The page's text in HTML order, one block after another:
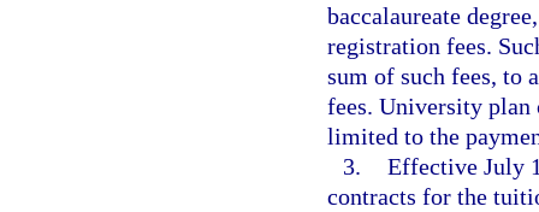
baccalaureate
registration fees.
sum of such fees, to
fees. University plan
limited to the
3. Effective July
contracts for the